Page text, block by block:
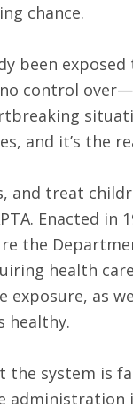
chance.
been
control
and it’s the
treat
Enacted in
the
health
as
healthy.
system is